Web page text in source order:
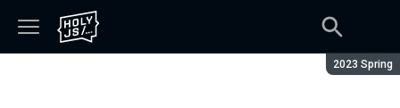
Season:
2023 Spring